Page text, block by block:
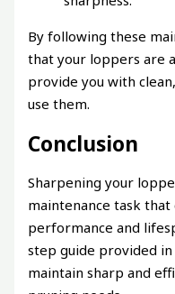
By following these
that your loppers are
provide you with
use them.
Conclusion
Sharpening your
maintenance task
performance and
step guide provided
maintain sharp and